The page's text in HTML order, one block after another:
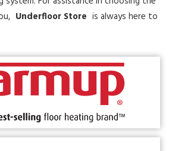
Underfloor Store is always here to